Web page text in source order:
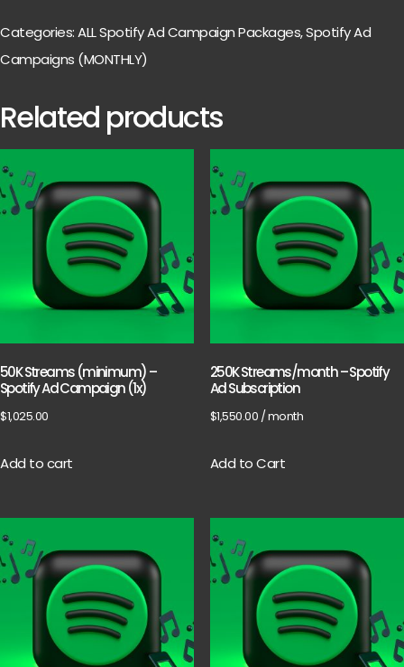
Categories:ALL Spotify Ad Campaign Packages,Spotify Ad
Campaigns (MONTHLY)
Related products
50K Streams (minimum) –
Spotify Ad Campaign (1x)
$1,025.00
Add to cart
250K Streams/month – Spotify
Ad Subscription
$1,550.00 / month
Add to Cart